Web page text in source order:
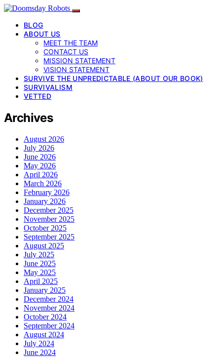
BLOG
ABOUT US
MEET THE TEAM
CONTACT US
MISSION STATEMENT
VISION STATEMENT
SURVIVE THE UNPREDICTABLE (ABOUT OUR BOOK)
SURVIVALISM
VETTED
Archives
August 2026
July 2026
June 2026
May 2026
April 2026
March 2026
February 2026
January 2026
December 2025
November 2025
October 2025
September 2025
August 2025
July 2025
June 2025
May 2025
April 2025
January 2025
December 2024
November 2024
October 2024
September 2024
August 2024
July 2024
June 2024